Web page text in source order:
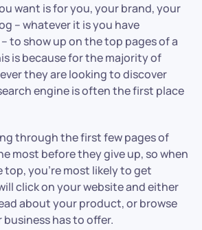
want is for you, your brand, your
– whatever it is you have
to show up on the top pages of a
is because for the majority of
they are looking to discover
engine is often the first place
through the first few pages of
most before they give up, so when
you’re most likely to get
click on your website and either
about your product, or browse
has to offer.